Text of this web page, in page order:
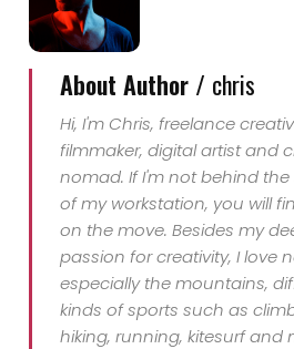
About Author / chris
Hi, I'm Chris, freelance
filmmaker, digital artist and
nomad. If I'm not behind the
of my workstation, you will
on the move. Besides my
passion for creativity, I love
especially the mountains,
kinds of sports such as
hiking, running, kitesurf and